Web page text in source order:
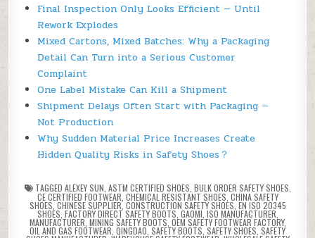
Final Inspection Only Looks Efficient — Until
Rework Explodes
Mixed Cartons, Mixed Batches: Why a Packaging
Detail Can Turn into a Serious Customer
Complaint
One Label Mistake Can Kill a Shipment
Shipment Delays Often Start with Packaging —
Not Production
Why Sudden Material Price Increases Create
Hidden Quality Risks in Safety Shoes？
TAGGED ALEXEY SUN ASTM CERTIFIED SHOES BULK ORDER SAFETY SHOES
CE CERTIFIED FOOTWEAR CHEMICAL RESISTANT SHOES CHINA SAFETY
SHOES CHINESE SUPPLIER, CONSTRUCTION SAFETY SHOES EN ISO 20345
SHOES FACTORY DIRECT SAFETY BOOTS GAOMI ISO MANUFACTURER
MANUFACTURER MINING SAFETY BOOTS OEM SAFETY FOOTWEAR FACTORY,
OIL AND GAS FOOTWEAR QINGDAO SAFETY BOOTS SAFETY SHOES SAFETY